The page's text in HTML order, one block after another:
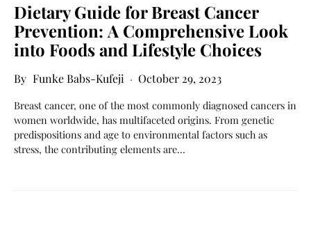
Dietary Guide for Breast Cancer
Prevention: A Comprehensive Look
into Foods and Lifestyle Choices
Funke Babs-Kufeji October 29, 2023
Breast cancer, one of the most commonly diagnosed cancers in
women worldwide, has multifaceted origins. From genetic
predispositions and age to environmental factors such as
stress, the contributing elements are…